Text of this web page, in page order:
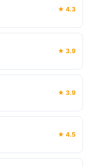
★ 4.3
★ 3.9
★ 3.9
★ 4.5